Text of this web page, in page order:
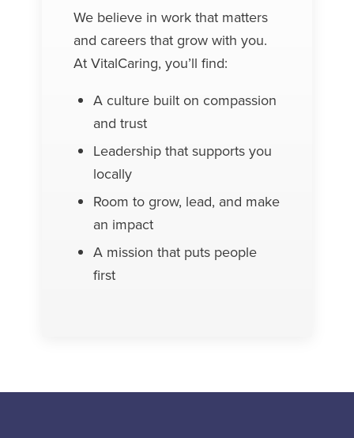
We believe in work that matters
and careers that grow with you.
At VitalCaring, you’ll find:
A culture built on compassion
and trust
Leadership that supports you
locally
Room to grow, lead, and make
an impact
A mission that puts people
first